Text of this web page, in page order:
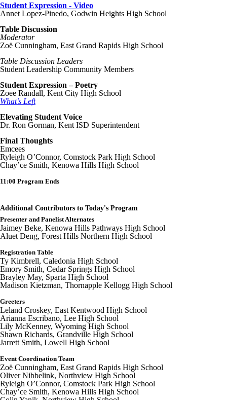
Student Expression - Video
Annet Lopez-Pinedo, Godwin Heights High School
Table Discussion
Moderator
Zoë Cunningham, East Grand Rapids High School
Table Discussion Leaders
Student Leadership Community Members
Student Expression – Poetry
Zoee Randall, Kent City High School
What’s Left
Elevating Student Voice
Dr. Ron Gorman, Kent ISD Superintendent
Final Thoughts
Emcees
Ryleigh O’Connor, Comstock Park High School
Chay’ce Smith, Kenowa Hills High School
11:00 Program Ends
Additional Contributors to Today's Program
Presenter and Panelist Alternates
Jaimey Beke, Kenowa Hills Pathways High School
Aluet Deng, Forest Hills Northern High School
Registration Table
Ty Kimbrell, Caledonia High School
Emory Smith, Cedar Springs High School
Brayley May, Sparta High School
Madison Kietzman, Thornapple Kellogg High School
Greeters
Leland Croskey, East Kentwood High School
Arianna Escribano, Lee High School
Lily McKenney, Wyoming High School
Shawn Richards, Grandville High School
Jarrett Smith, Lowell High School
Event Coordination Team
Zoë Cunningham, East Grand Rapids High School
Oliver Nibbelink, Northview High School
Ryleigh O’Connor, Comstock Park High School
Chay’ce Smith, Kenowa Hills High School